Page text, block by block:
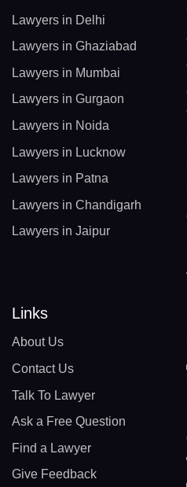
Lawyers in Delhi
Lawyers in Ghaziabad
Lawyers in Mumbai
Lawyers in Gurgaon
Lawyers in Noida
Lawyers in Lucknow
Lawyers in Patna
Lawyers in Chandigarh
Lawyers in Jaipur
Links
About Us
Contact Us
Talk To Lawyer
Ask a Free Question
Find a Lawyer
Give Feedback